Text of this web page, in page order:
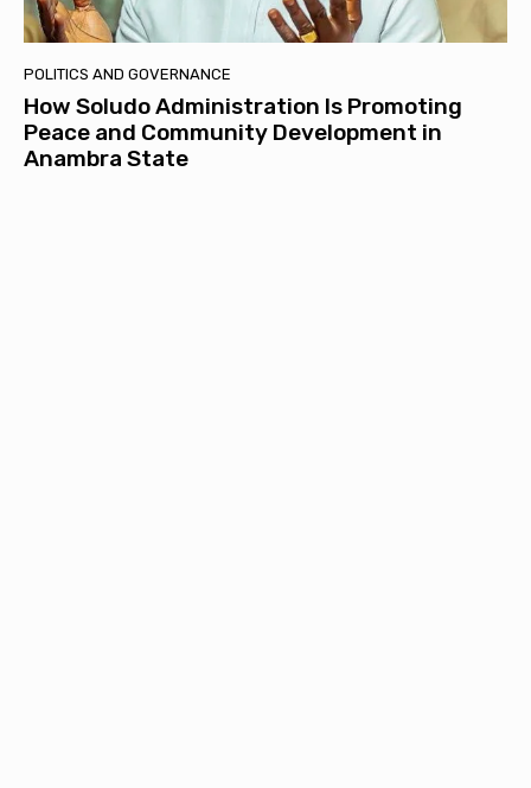
POLITICS AND GOVERNANCE
How Soludo Administration Is Promoting
Peace and Community Development in
Anambra State